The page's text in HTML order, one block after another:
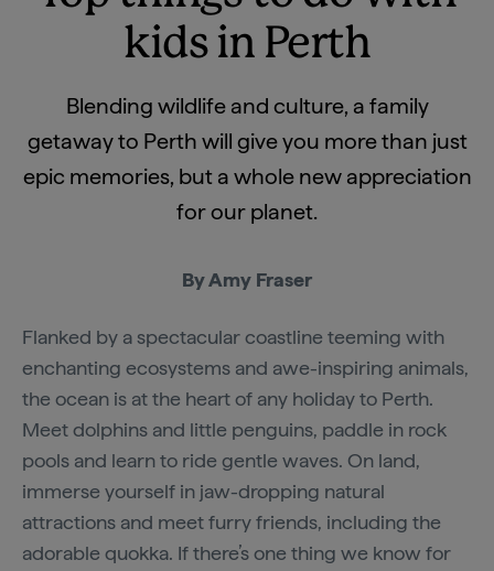
kids in Perth
Blending wildlife and culture, a family
getaway to Perth will give you more than just
epic memories, but a whole new appreciation
for our planet.
By Amy Fraser
Flanked by a spectacular coastline teeming with
enchanting ecosystems and awe-inspiring animals,
the ocean is at the heart of any holiday to Perth.
Meet dolphins and little penguins, paddle in rock
pools and learn to ride gentle waves. On land,
immerse yourself in jaw-dropping natural
attractions and meet furry friends, including the
adorable quokka. If there’s one thing we know for